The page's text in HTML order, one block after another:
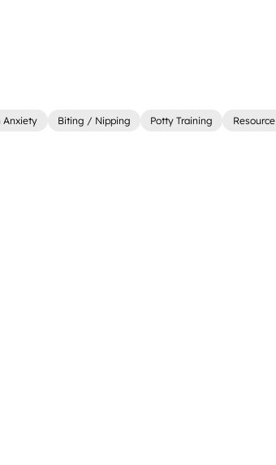
Anxiety Biting / Nipping Potty Training